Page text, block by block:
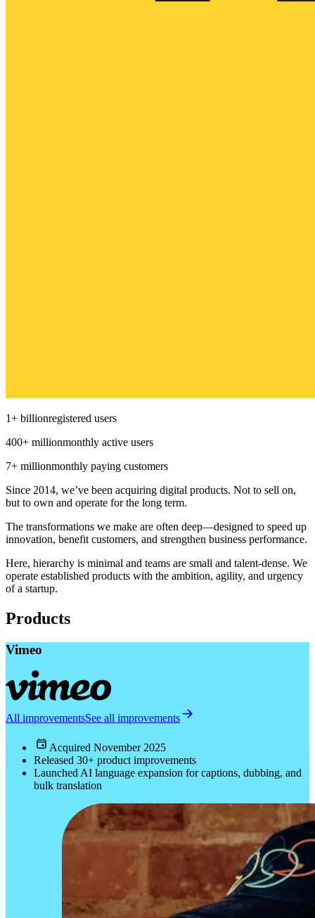
1+ billionregistered users
400+ millionmonthly active users
7+ millionmonthly paying customers
Since 2014, we’ve been acquiring digital products. Not to sell on,
but to own and operate for the long term.
The transformations we make are often deep—designed to speed up
innovation, benefit customers, and strengthen business performance.
Here, hierarchy is minimal and teams are small and talent-dense. We
operate established products with the ambition, agility, and urgency
of a startup.
Products
Vimeo
All improvementsSee all improvements
Acquired November 2025
Released 30+ product improvements
Launched AI language expansion for captions, dubbing, and
bulk translation